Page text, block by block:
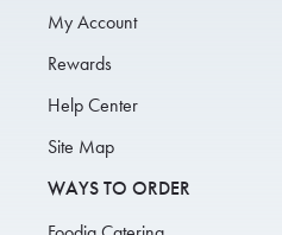
My Account
Rewards
Help Center
Site Map
WAYS TO ORDER